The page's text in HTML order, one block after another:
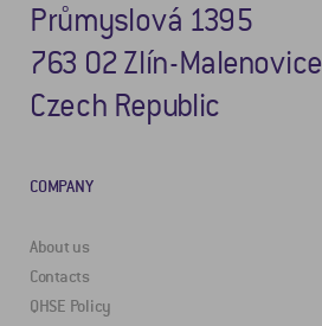
Průmyslová 1395
763 02 Zlín-Malenovice
Czech Republic
COMPANY
About us
Contacts
QHSE Policy